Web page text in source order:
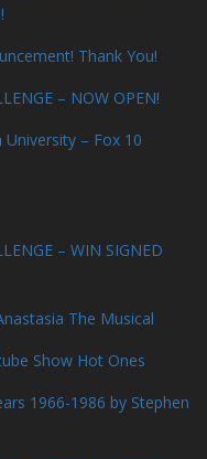
Thank You!
– NOW OPEN!
– Fox 10
– WIN SIGNED
The Musical
Show Hot Ones
1966-1986 by Stephen